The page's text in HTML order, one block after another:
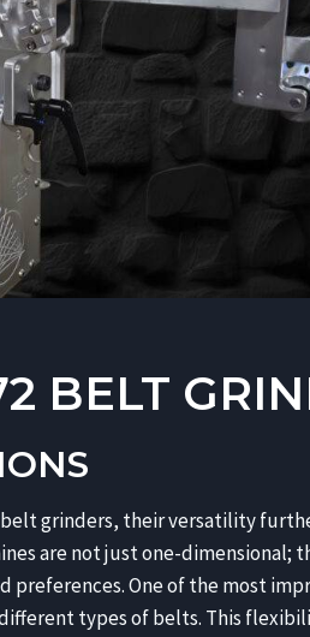
BELT
grinders, their versatility
are not just one-dimensional;
preferences. One of the most
types of belts. This